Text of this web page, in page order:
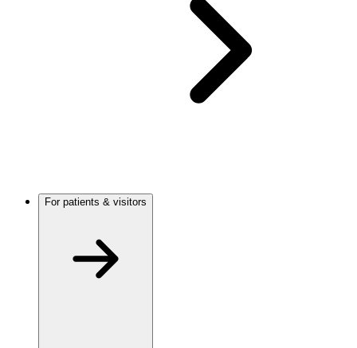
For patients & visitors